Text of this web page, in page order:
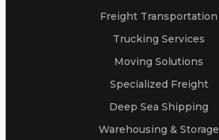
Freight Transportation
Trucking Services
Moving Solutions
Specialized Freight
Deep Sea Shipping
Warehousing & Storage